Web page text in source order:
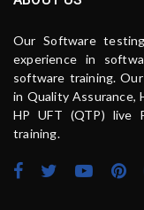
Our Software
experience in
software training.
in Quality Assurance,
HP UFT (QTP) live
training.